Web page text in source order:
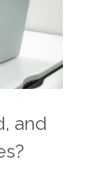
and